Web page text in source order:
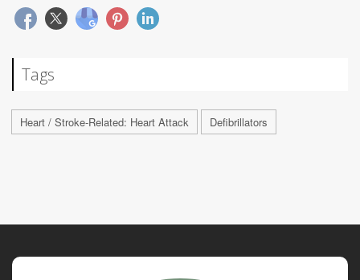
Tags
Heart / Stroke-Related: Heart Attack Defibrillators